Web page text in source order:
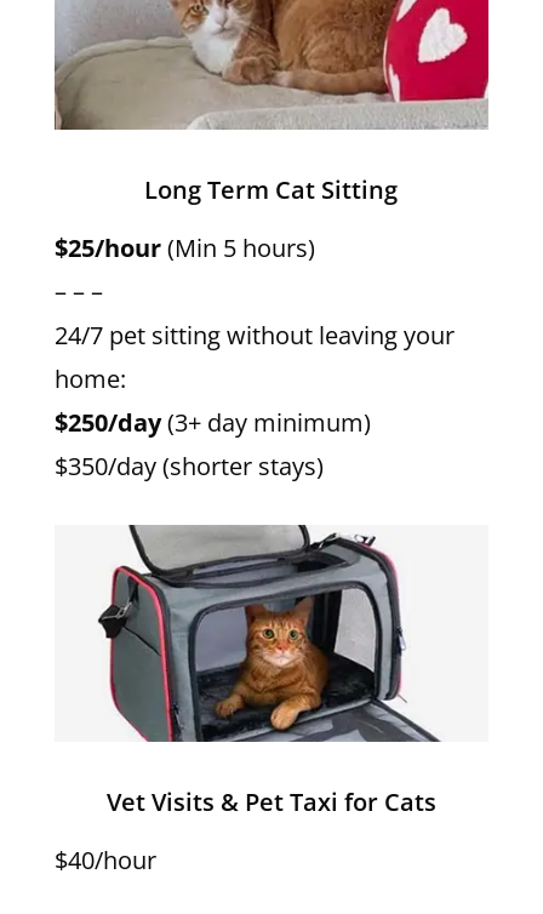
Long Term Cat Sitting
$25/hour(Min 5 hours)
– – –
24/7 pet sitting without leaving your
home:
$250/day(3+ day minimum)
$350/day (shorter stays)
Vet Visits & Pet Taxi for Cats
$40/hour